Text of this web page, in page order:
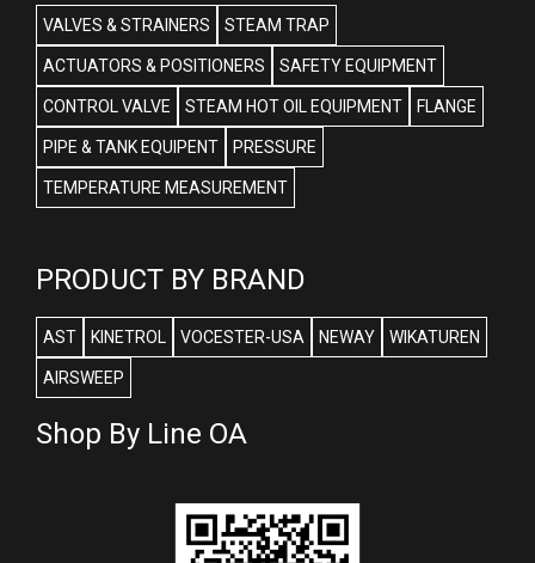
VALVES & STRAINERS STEAM TRAP
ACTUATORS & POSITIONERS SAFETY EQUIPMENT
CONTROL VALVE STEAM HOT OIL EQUIPMENT FLANGE
PIPE & TANK EQUIPENT PRESSURE
TEMPERATURE MEASUREMENT
PRODUCT BY BRAND
AST KINETROL VOCESTER-USA NEWAY WIKATUREN
AIRSWEEP
Shop By Line OA